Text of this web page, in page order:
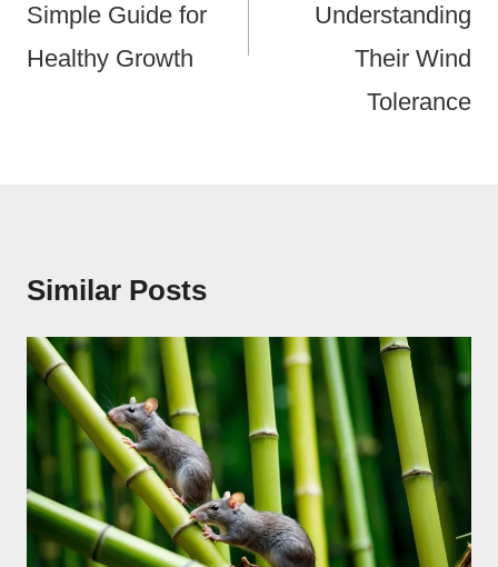
Simple Guide for
Healthy Growth
Understanding
Their Wind
Tolerance
Similar Posts